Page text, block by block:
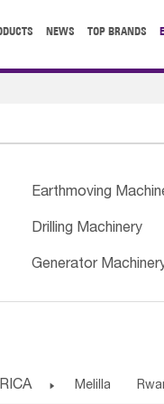
NEWS TOP BRANDS
Earthmoving
Drilling Machinery
Generator
 Melilla